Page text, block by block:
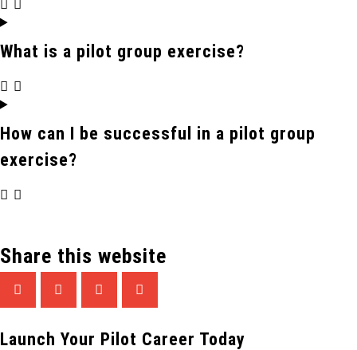
What is a pilot group exercise?
How can I be successful in a pilot group
exercise?
Share this website
Launch Your Pilot Career Today